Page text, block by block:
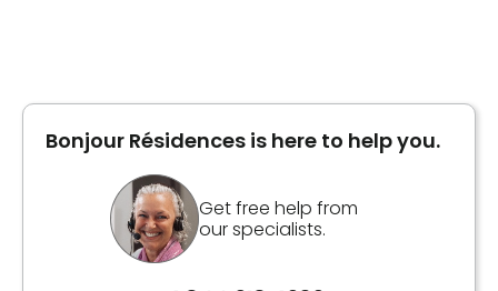
Bonjour Résidences is here to help you.
Get free help from
our specialists.